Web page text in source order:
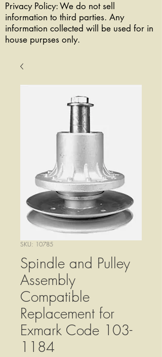
Privacy Policy: We do not sell
information to third parties. Any
information collected will be used for in
house purpses only.
SKU: 10785
Spindle and Pulley
Assembly
Compatible
Replacement for
Exmark Code 103-
1184